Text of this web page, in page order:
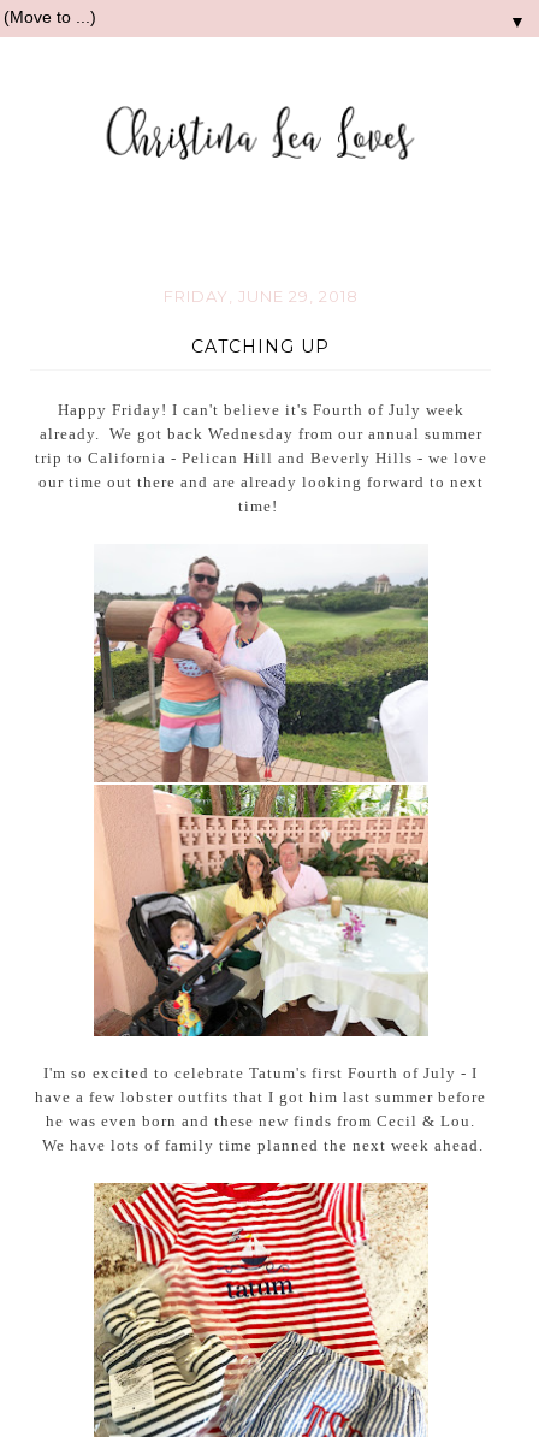
▼
FRIDAY, JUNE 29, 2018
CATCHING UP
Happy Friday! I can't believe it's Fourth of July week
already. We got back Wednesday from our annual summer
trip to California - Pelican Hill and Beverly Hills - we love
our time out there and are already looking forward to next
time!
I'm so excited to celebrate Tatum's first Fourth of July - I
have a few lobster outfits that I got him last summer before
he was even born and these new finds from Cecil & Lou.
We have lots of family time planned the next week ahead.